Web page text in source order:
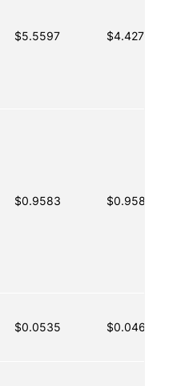
$5.5597 $4.4271
$0.9583 $0.9583
$0.0535 $0.0465